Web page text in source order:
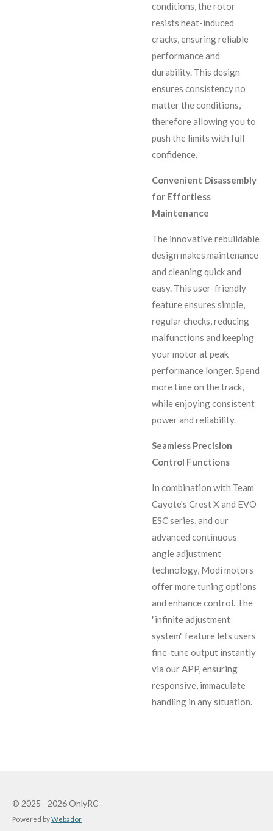
conditions, the rotor
resists heat-induced
cracks, ensuring reliable
performance and
durability. This design
ensures consistency no
matter the conditions,
therefore allowing you to
push the limits with full
confidence.
Convenient Disassembly
for Effortless
Maintenance
The innovative rebuildable
design makes maintenance
and cleaning quick and
easy. This user-friendly
feature ensures simple,
regular checks, reducing
malfunctions and keeping
your motor at peak
performance longer. Spend
more time on the track,
while enjoying consistent
power and reliability.
Seamless Precision
Control Functions
In combination with Team
Cayote's Crest X and EVO
ESC series, and our
advanced continuous
angle adjustment
technology, Modi motors
offer more tuning options
and enhance control. The
"infinite adjustment
system" feature lets users
fine-tune output instantly
via our APP, ensuring
responsive, immaculate
handling in any situation.
© 2025 - 2026 OnlyRC
Powered byWebador